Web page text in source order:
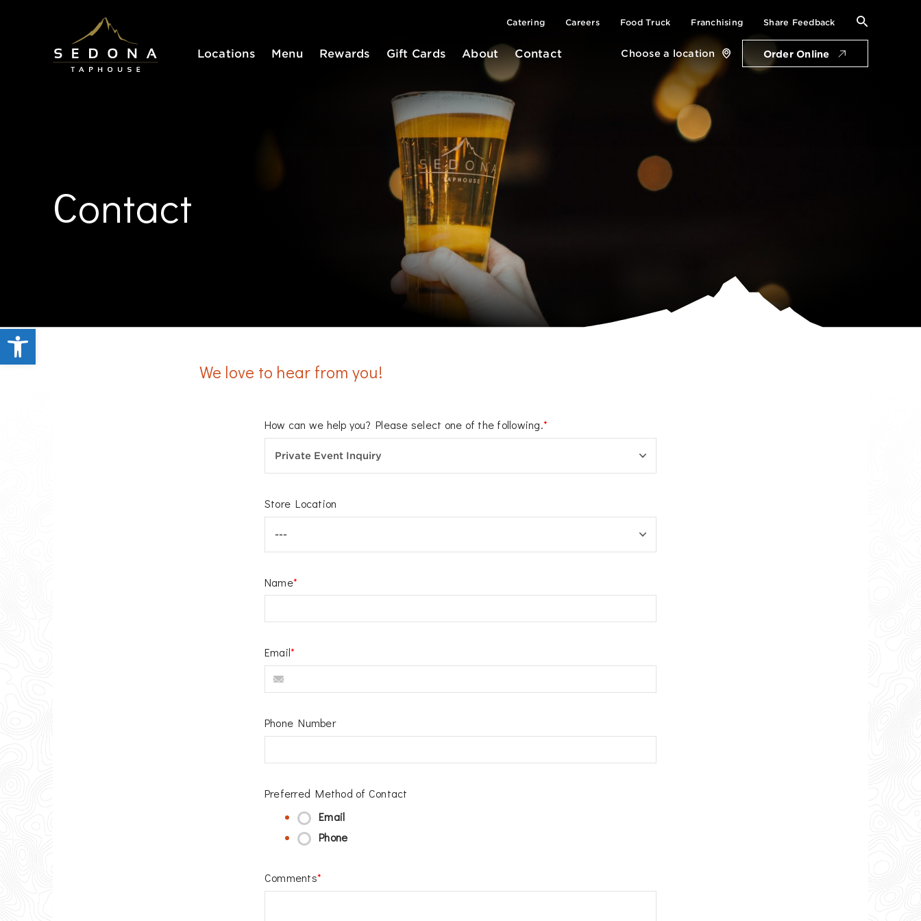
Open toolbar
Sedona Taphouse
Catering Careers Food Truck Franchising Share Feedback
Search
Locations Menu Rewards Gift Cards About Contact Choose a location Order Online
Open Thursday:
Contact
We love to hear from you!
How can we help you? Please select one of the following.*
Store Location
Name*
Email*
Phone Number
Preferred Method of Contact
Email
Phone
Comments*